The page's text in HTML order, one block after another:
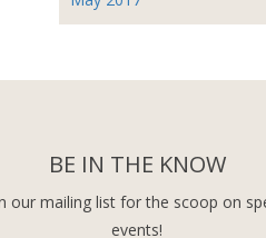
BE IN THE KNOW
our mailing list for the scoop on
events!